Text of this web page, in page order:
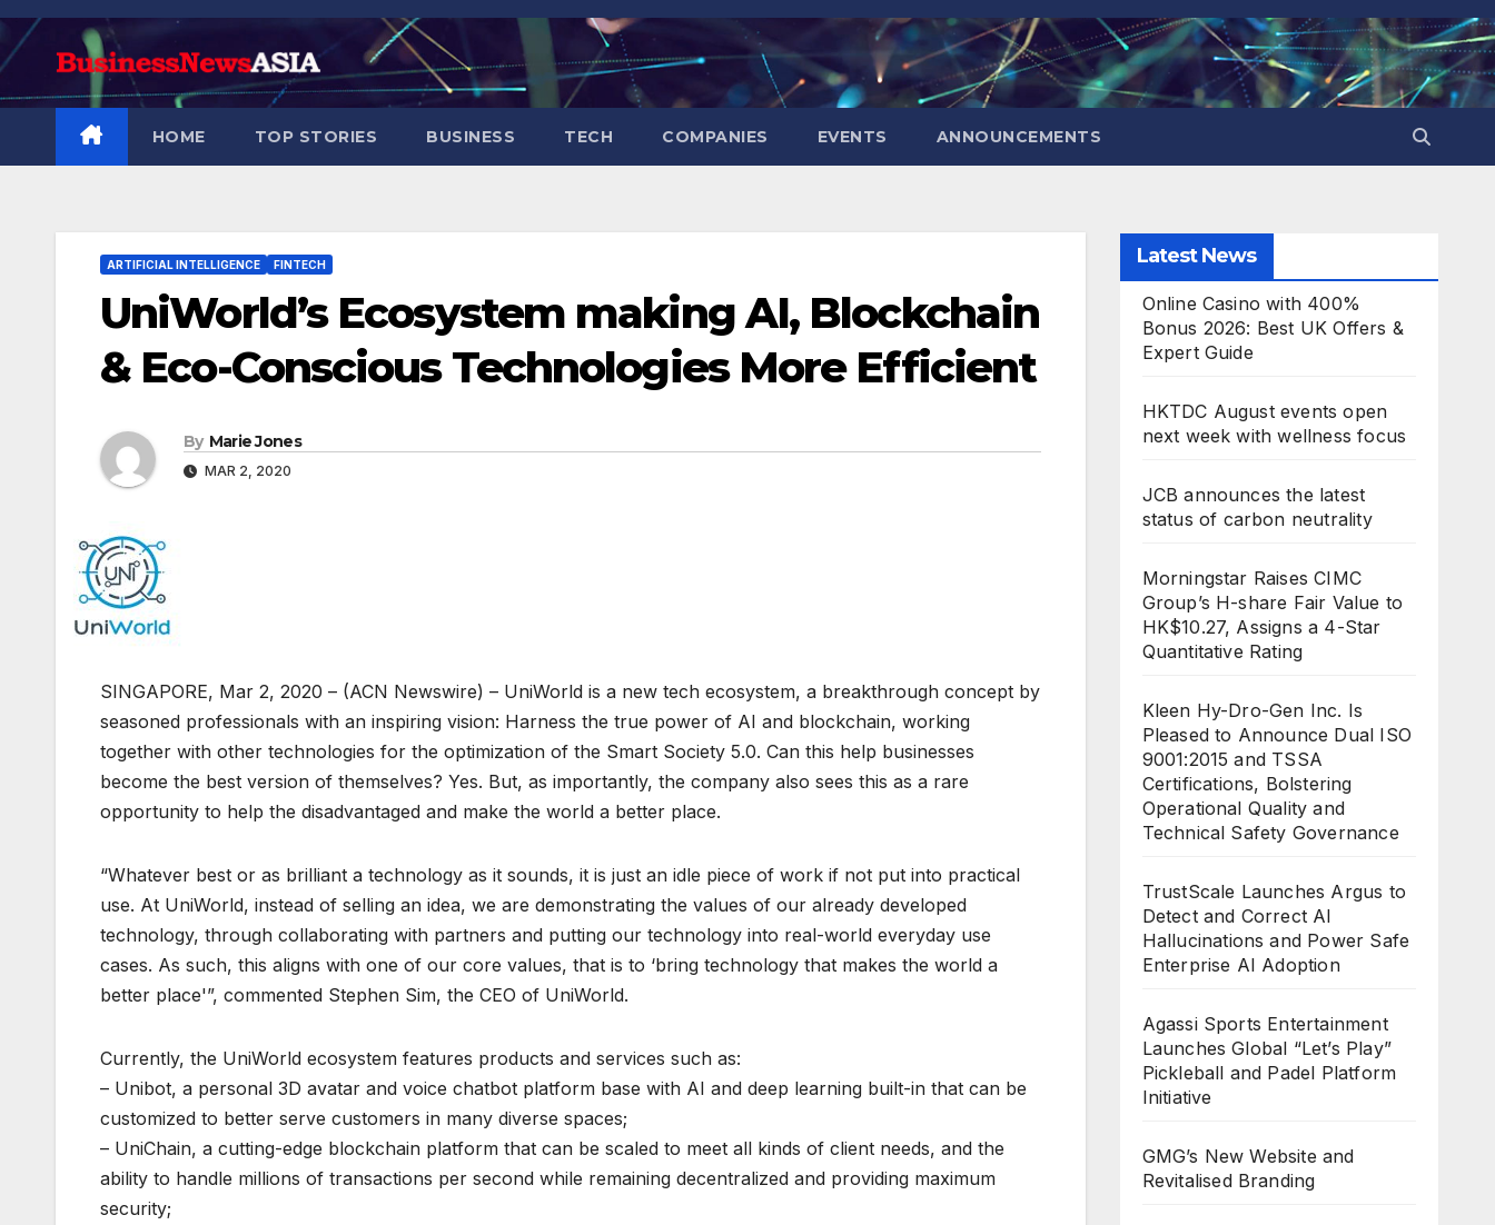
Skip
to
HOME TOP STORIES BUSINESS TECH COMPANIES EVENTS ANNOUNCEMENTS
ARTIFICIAL INTELLIGENCE FINTECH
UniWorld’s Ecosystem making AI, Blockchain
& Eco-Conscious Technologies More Efficient
By Marie Jones
MAR 2, 2020
SINGAPORE, Mar 2, 2020 – (ACN Newswire) – UniWorld is a new tech ecosystem, a breakthrough concept by
seasoned professionals with an inspiring vision: Harness the true power of AI and blockchain, working
together with other technologies for the optimization of the Smart Society 5.0. Can this help businesses
become the best version of themselves? Yes. But, as importantly, the company also sees this as a rare
opportunity to help the disadvantaged and make the world a better place.
“Whatever best or as brilliant a technology as it sounds, it is just an idle piece of work if not put into practical
use. At UniWorld, instead of selling an idea, we are demonstrating the values of our already developed
technology, through collaborating with partners and putting our technology into real-world everyday use
cases. As such, this aligns with one of our core values, that is to ‘bring technology that makes the world a
better place'”, commented Stephen Sim, the CEO of UniWorld.
Currently, the UniWorld ecosystem features products and services such as:
– Unibot, a personal 3D avatar and voice chatbot platform base with AI and deep learning built-in that can be
customized to better serve customers in many diverse spaces;
– UniChain, a cutting-edge blockchain platform that can be scaled to meet all kinds of client needs, and the
ability to handle millions of transactions per second while remaining decentralized and providing maximum
security;
Latest News
Online Casino with 400%
Bonus 2026: Best UK Offers &
Expert Guide
HKTDC August events open
next week with wellness focus
JCB announces the latest
status of carbon neutrality
Morningstar Raises CIMC
Group’s H-share Fair Value to
HK$10.27, Assigns a 4-Star
Quantitative Rating
Kleen Hy-Dro-Gen Inc. Is
Pleased to Announce Dual ISO
9001:2015 and TSSA
Certifications, Bolstering
Operational Quality and
Technical Safety Governance
TrustScale Launches Argus to
Detect and Correct AI
Hallucinations and Power Safe
Enterprise AI Adoption
Agassi Sports Entertainment
Launches Global “Let’s Play”
Pickleball and Padel Platform
Initiative
GMG’s New Website and
Revitalised Branding